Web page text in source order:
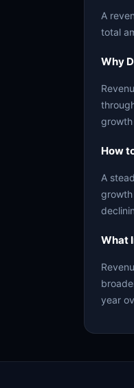
A
total
Why
How
A
What
year